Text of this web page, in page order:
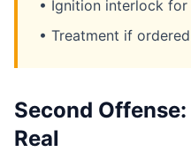
• Ignition interlock for
• Treatment if ordered
Second
Real